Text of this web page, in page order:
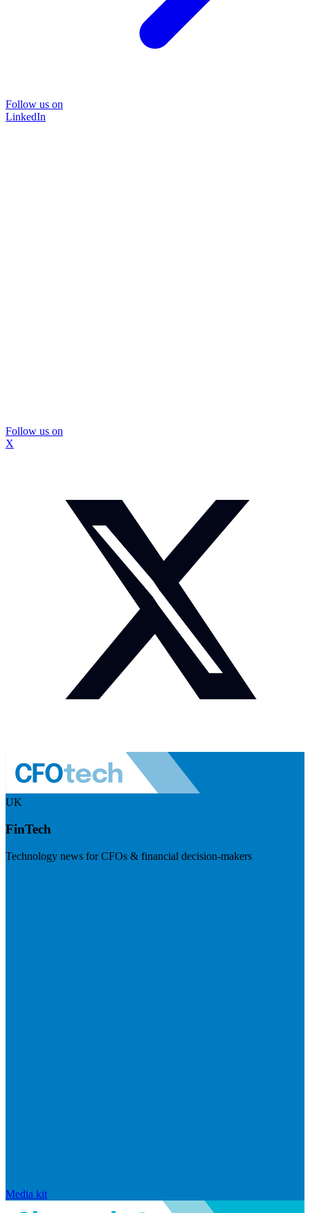
Follow us on
LinkedIn
Follow us on
X
UK
FinTech
Technology news for CFOs & financial decision-makers
Media kit